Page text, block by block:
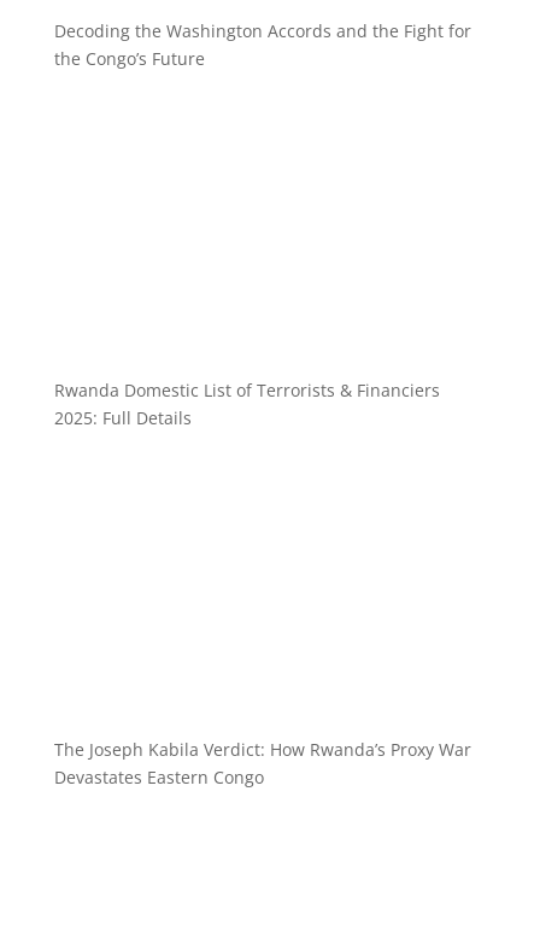
Decoding the Washington Accords and the Fight for
the Congo’s Future
Rwanda Domestic List of Terrorists & Financiers
2025: Full Details
The Joseph Kabila Verdict: How Rwanda’s Proxy War
Devastates Eastern Congo